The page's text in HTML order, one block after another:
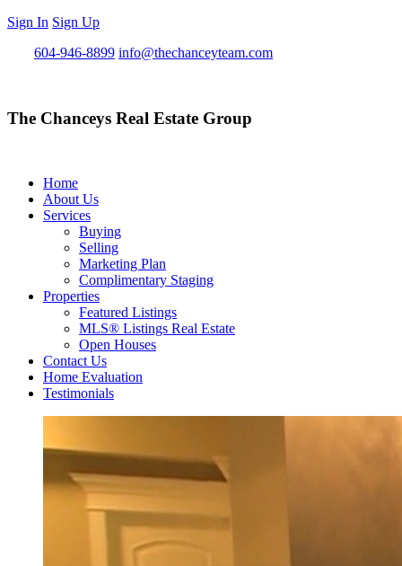
Sign In Sign Up
604-946-8899 info@thechanceyteam.com
The Chanceys Real Estate Group
Home
About Us
Services
Buying
Selling
Marketing Plan
Complimentary Staging
Properties
Featured Listings
MLS® Listings Real Estate
Open Houses
Contact Us
Home Evaluation
Testimonials